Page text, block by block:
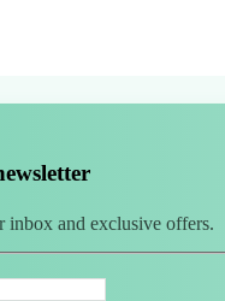
inbox and exclusive offers.